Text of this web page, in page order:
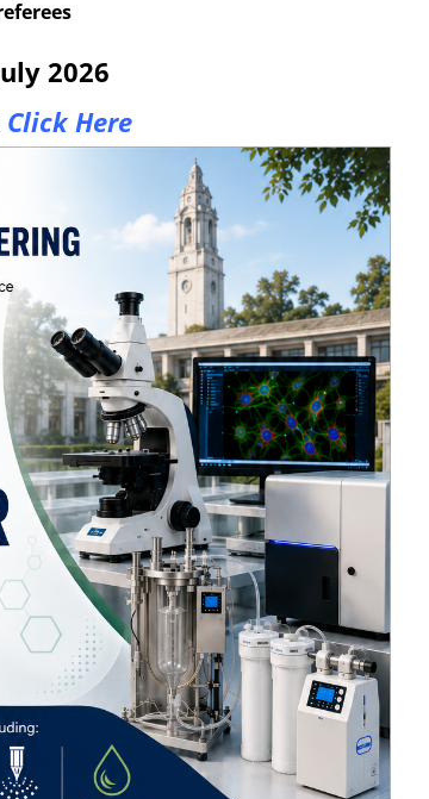
2026
Click Here